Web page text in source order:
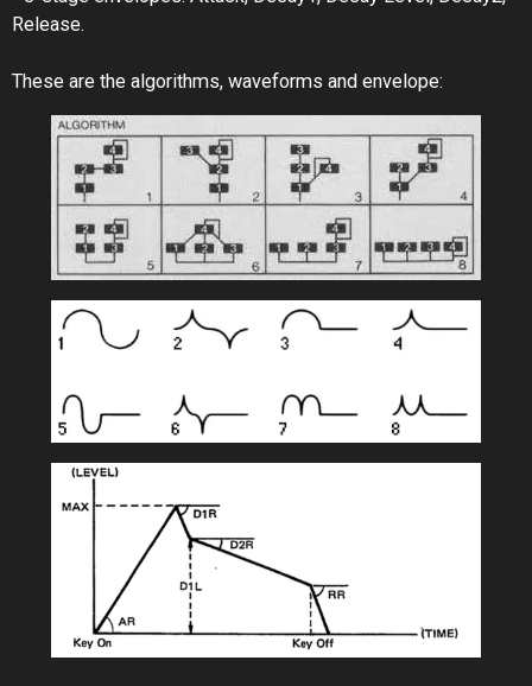
Release.
These are the algorithms, waveforms and envelope: